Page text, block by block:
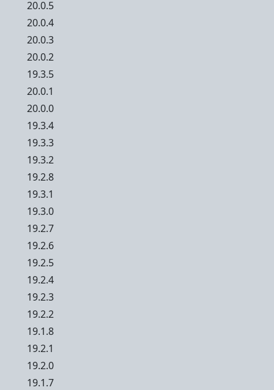
20.0.5
20.0.4
20.0.3
20.0.2
19.3.5
20.0.1
20.0.0
19.3.4
19.3.3
19.3.2
19.2.8
19.3.1
19.3.0
19.2.7
19.2.6
19.2.5
19.2.4
19.2.3
19.2.2
19.1.8
19.2.1
19.2.0
19.1.7